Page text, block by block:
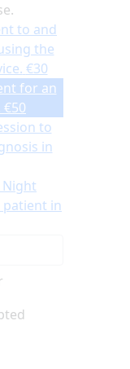
to and
the
€30
for an
€50
to
in
in